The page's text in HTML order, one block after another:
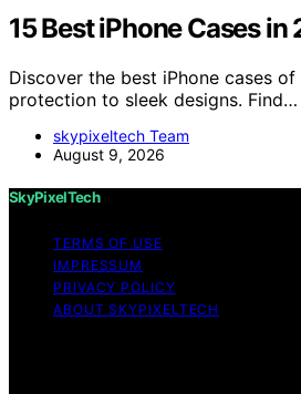
15 Best iPhone Cases in
Discover the best iPhone cases
protection to sleek designs. Find…
skypixeltech Team
August 9, 2026
SkyPixelTech
TERMS OF USE
IMPRESSUM
PRIVACY POLICY
ABOUT SKYPIXELTECH